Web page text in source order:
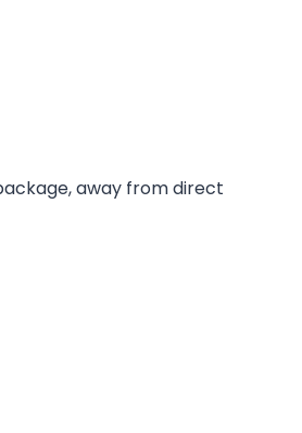
away from direct